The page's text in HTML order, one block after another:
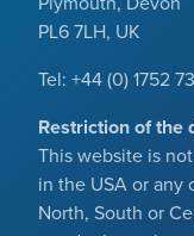
PL6 7LH, UK
Tel: +44 (0) 1752
Restriction of the
This website is
in the USA or any
North, South or